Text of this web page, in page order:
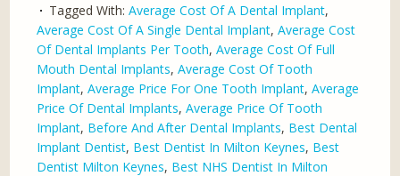
Tagged With:Average Cost Of A Dental Implant,
Average Cost Of A Single Dental Implant,Average Cost
Of Dental Implants Per Tooth,Average Cost Of Full
Mouth Dental Implants,Average Cost Of Tooth
Implant,Average Price For One Tooth Implant,Average
Price Of Dental Implants,Average Price Of Tooth
Implant, Before And After Dental Implants, Best Dental
Implant Dentist, Best Dentist In Milton Keynes, Best
Dentist Milton Keynes, Best NHS Dentist In Milton